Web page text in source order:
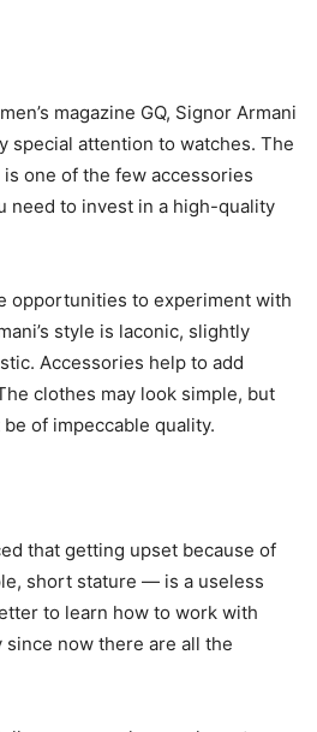
magazine GQ, Signor Armani
special attention to watches. The
one of the few accessories
need to invest in a high-quality
opportunities to experiment with
style is laconic, slightly
Accessories help to add
clothes may look simple, but
of impeccable quality.
that getting upset because of
short stature — is a useless
to learn how to work with
now there are all the